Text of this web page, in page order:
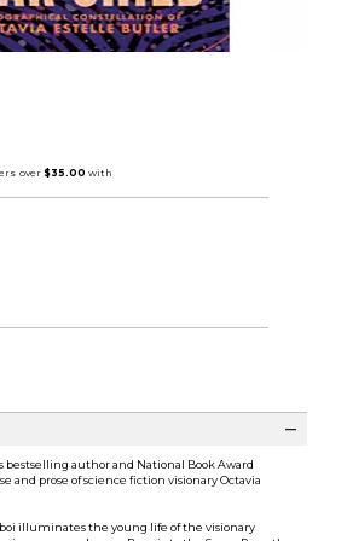
bestselling author and National Book Award
and prose of science fiction visionary Octavia
illuminates the young life of the visionary